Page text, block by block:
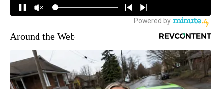
Around the Web